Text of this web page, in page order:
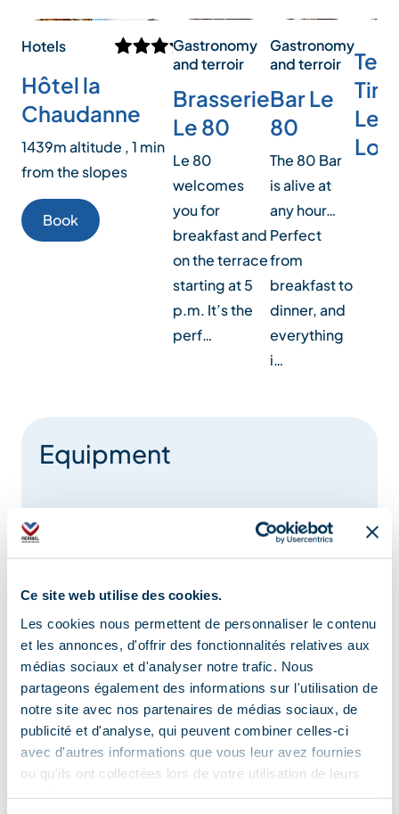
Ce site web utilise des cookies.
Les cookies nous permettent de personnaliser le contenu
et les annonces, d'offrir des fonctionnalités relatives aux
médias sociaux et d'analyser notre trafic. Nous
partageons également des informations sur l'utilisation de
notre site avec nos partenaires de médias sociaux, de
publicité et d'analyse, qui peuvent combiner celles-ci
avec d'autres informations que vous leur avez fournies
ou qu'ils ont collectées lors de votre utilisation de leurs
Hotels
Hôtel la
Chaudanne
1439m altitude , 1 min
from the slopes
Book
Gastronomy
and terroir
Brasserie
Le 80
Le 80
welcomes
you for
breakfast and
on the terrace
starting at 5
p.m. It’s the
perf…
Gastronomy
and terroir
Bar Le
80
The 80 Bar
is alive at
any hour…
Perfect
from
breakfast to
dinner, and
everything
i…
Tea
Le
Equipment
Board games
Charging stations for electric vehicles
Changing table
Loan of games
Services
Wi-fi
Cyber space/screens with Internet access